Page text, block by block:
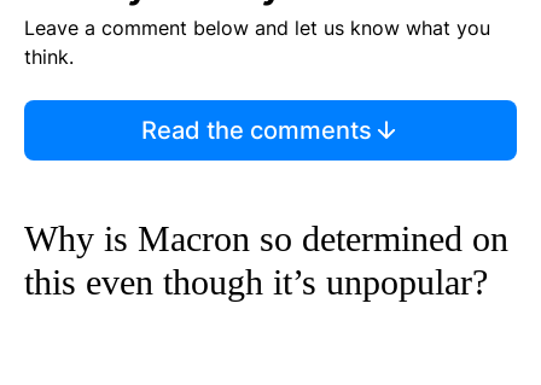
Leave a comment below and let us know what you
think.
Read the comments
Why is Macron so determined on
this even though it’s unpopular?